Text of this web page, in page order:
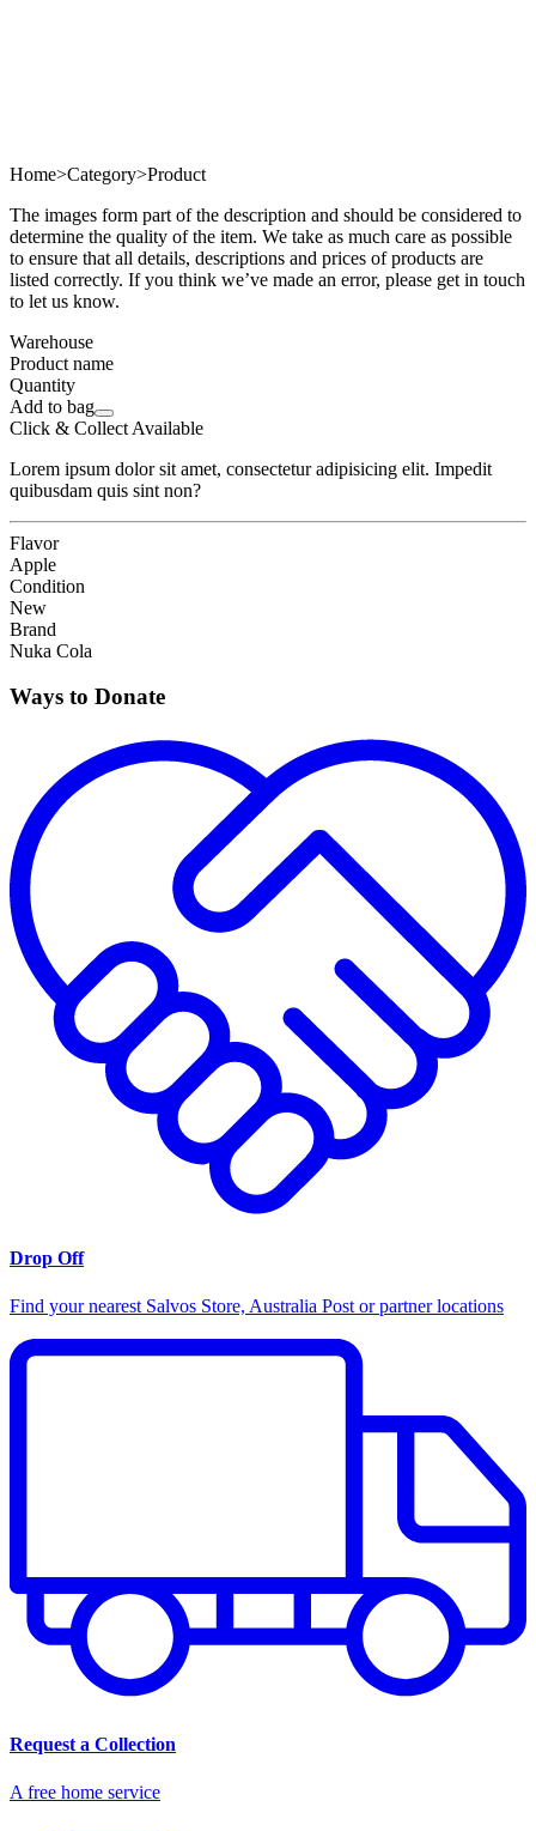
Home>Category>Product
The images form part of the description and should be considered to
determine the quality of the item. We take as much care as possible
to ensure that all details, descriptions and prices of products are
listed correctly. If you think we’ve made an error, please get in touch
to let us know.
Warehouse
Product name
Quantity
Add to bag
Click & Collect Available
Lorem ipsum dolor sit amet, consectetur adipisicing elit. Impedit
quibusdam quis sint non?
Flavor
Apple
Condition
New
Brand
Nuka Cola
Ways to Donate
Drop Off
Find your nearest Salvos Store, Australia Post or partner locations
Request a Collection
A free home service